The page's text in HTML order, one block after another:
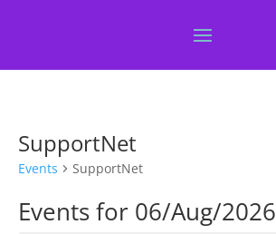
SupportNet
Events SupportNet
Events for 06/Aug/2026